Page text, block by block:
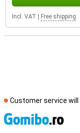
Incl. VAT Free shipping
Customer service will